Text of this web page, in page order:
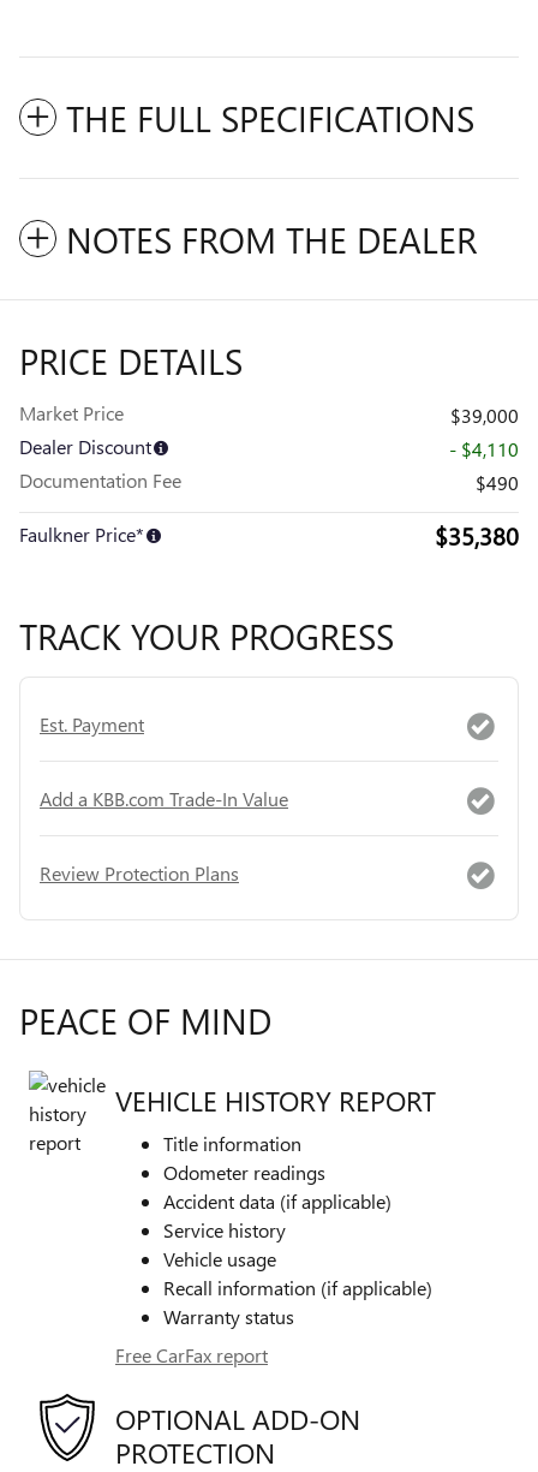
THE FULL SPECIFICATIONS
NOTES FROM THE DEALER
PRICE DETAILS
Market Price
$39,000
Dealer Discount
- $4,110
Documentation Fee
$490
Faulkner Price* $35,380
TRACK YOUR PROGRESS
Est. Payment
Add a KBB.com Trade-In Value
Review Protection Plans
PEACE OF MIND
VEHICLE HISTORY REPORT
Title information
Odometer readings
Accident data (if applicable)
Service history
Vehicle usage
Recall information (if applicable)
Warranty status
Free CarFax report
OPTIONAL ADD-ON
PROTECTION